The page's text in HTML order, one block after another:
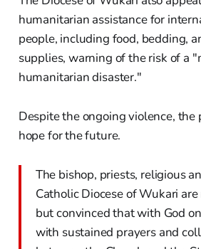
humanitarian assistance for
people, including food, bedding,
supplies, warning of the risk of a
humanitarian disaster."
Despite the ongoing violence, the
hope for the future.
The bishop, priests, religious
Catholic Diocese of Wukari
but convinced that with God
with sustained prayers and